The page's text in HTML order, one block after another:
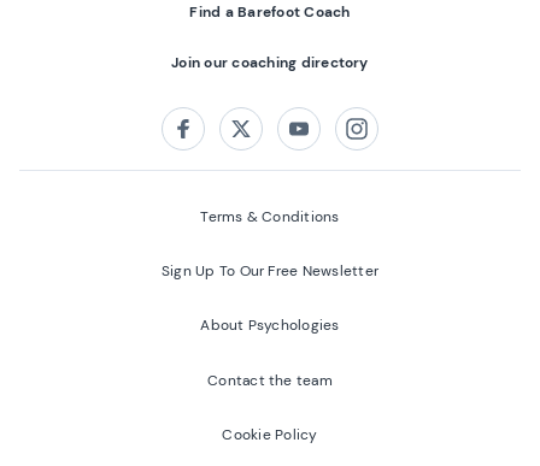
Find a Barefoot Coach
Join our coaching directory
FacebookTwitterYoutubeInstagram
Terms & Conditions
Sign Up To Our Free Newsletter
About Psychologies
Contact the team
Cookie Policy